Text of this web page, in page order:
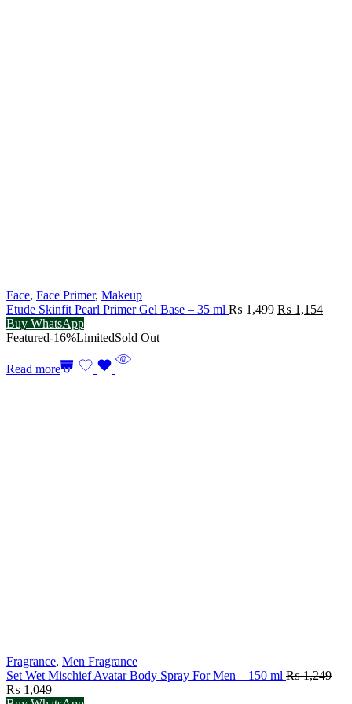
Face, Face Primer, Makeup
Etude Skinfit Pearl Primer Gel Base – 35 ml ₨1,499 Original
₨ 1,154
Buy WhatsApp
Featured-16%LimitedSold Out
Read more
Fragrance, Men Fragrance
Set Wet Mischief Avatar Body Spray For Men – 150 ml ₨1,249
Original
₨ 1,049Current